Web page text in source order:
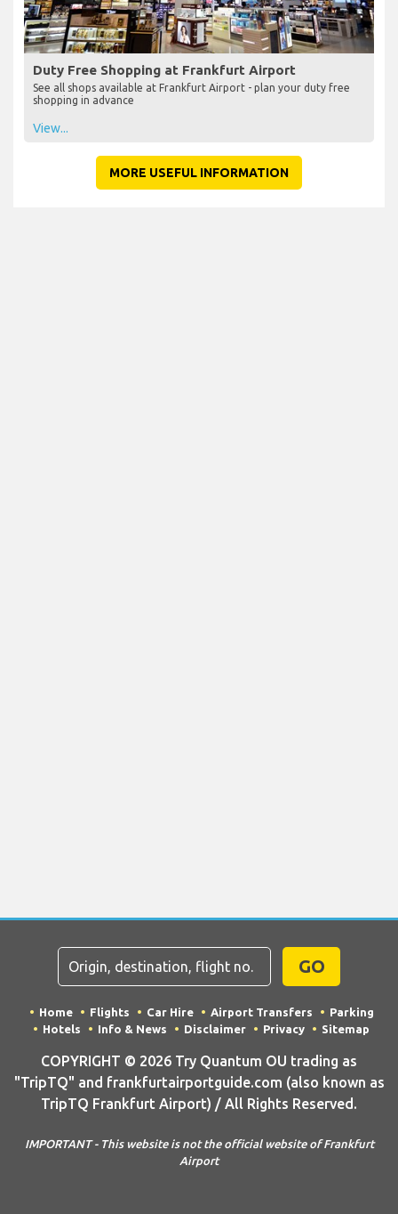
Duty Free Shopping at Frankfurt Airport
See all shops available at Frankfurt Airport - plan your duty free
shopping in advance
View...
MORE USEFUL INFORMATION
GO
Home Flights Car Hire Airport Transfers
Parking
Hotels
Info & News Disclaimer Privacy Sitemap
COPYRIGHT © 2026 Try Quantum OU trading as
"TripTQ" and frankfurtairportguide.com (also known as
TripTQ Frankfurt Airport) / All Rights Reserved.
IMPORTANT - This website is not the official website of Frankfurt
Airport